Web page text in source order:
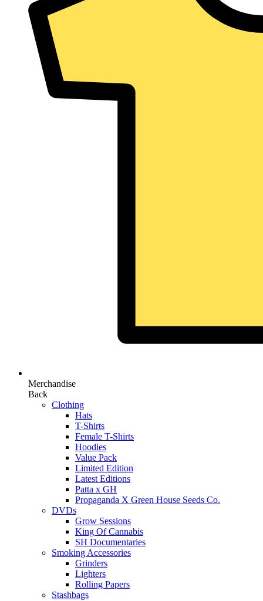
Merchandise
Back
Clothing
Hats
T-Shirts
Female T-Shirts
Hoodies
Value Pack
Limited Edition
Latest Editions
Patta x GH
Propaganda X Green House Seeds Co.
DVDs
Grow Sessions
King Of Cannabis
SH Documentaries
Smoking Accessories
Grinders
Lighters
Rolling Papers
Stashbags